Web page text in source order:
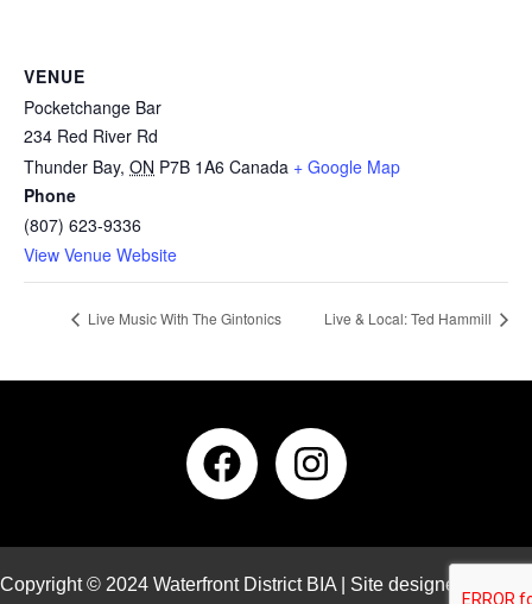
VENUE
Pocketchange Bar
234 Red River Rd
Thunder Bay, ON P7B 1A6 Canada + Google Map
Phone
(807) 623-9336
View Venue Website
Live Music With The Gintonics Live & Local: Ted Hammill
Copyright © 2024 Waterfront District BIA | Site designed and